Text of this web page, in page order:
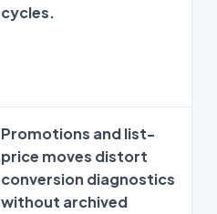
cycles.
Promotions and list-
price moves distort
conversion diagnostics
without archived